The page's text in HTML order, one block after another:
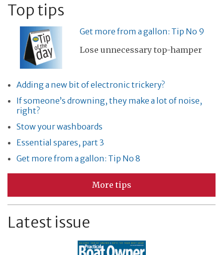
Top tips
Get more from a gallon: Tip No 9
Lose unnecessary top-hamper
Adding a new bit of electronic trickery?
If someone’s drowning, they make a lot of noise,
right?
Stow your washboards
Essential spares, part 3
Get more from a gallon: Tip No 8
More tips
Latest issue